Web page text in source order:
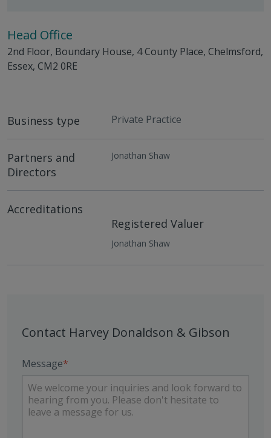
Business type Private Practice
Partners and
Directors
Jonathan Shaw
Accreditations
Registered Valuer
Jonathan Shaw
Contact Harvey Donaldson & Gibson
Message
Head Office
2nd Floor, Boundary House, 4 County Place, Chelmsford,
Essex, CM2 0RE